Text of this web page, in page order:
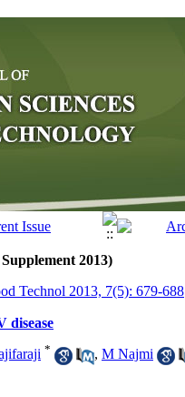
2013)
Technol 2013, 7(5): 679-688
disease
* , M Najmi